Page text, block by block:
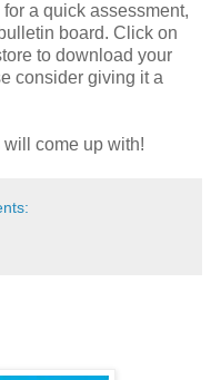
a quick assessment,
board. Click on
to download your
consider giving it a
will come up with!